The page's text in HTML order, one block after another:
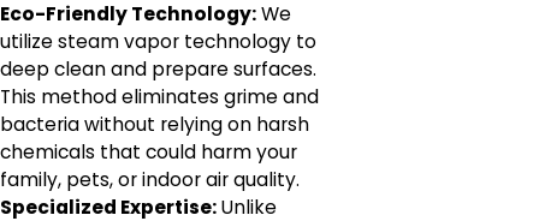
Eco-Friendly Technology:We
utilize steam vapor technology to
deep clean and prepare surfaces.
This method eliminates grime and
bacteria without relying on harsh
chemicals that could harm your
family, pets, or indoor air quality.
Specialized Expertise:Unlike